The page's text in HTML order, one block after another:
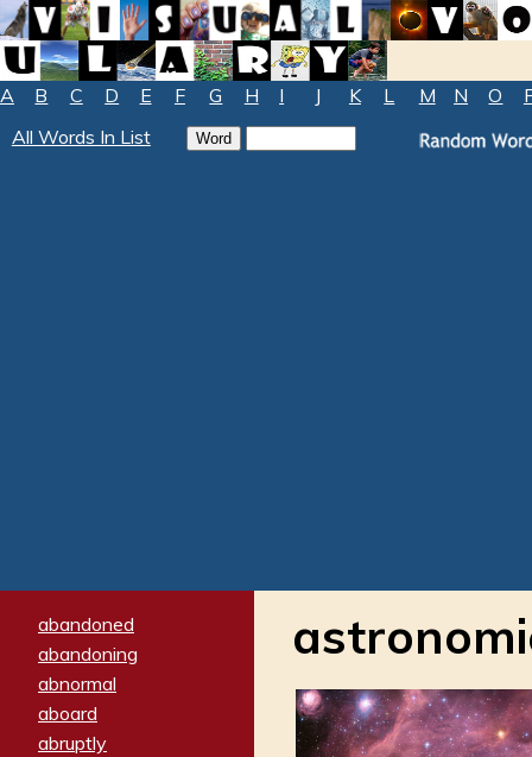
A B C D E F G H I J K L M N O
All Words In List
abandoned
abandoning
abnormal
aboard
abruptly